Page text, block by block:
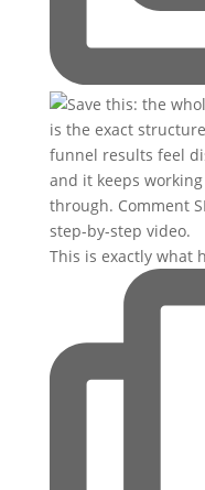
This is exactly what